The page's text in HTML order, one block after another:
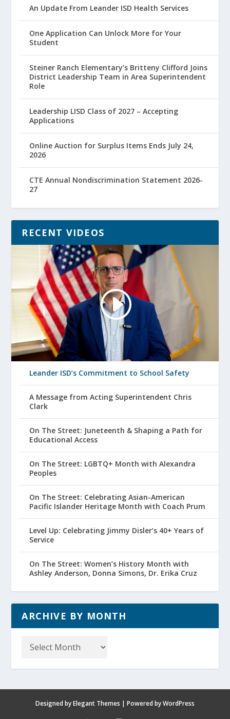
An Update From Leander ISD Health Services
One Application Can Unlock More for Your
Student
Steiner Ranch Elementary’s Britteny Clifford Joins
District Leadership Team in Area Superintendent
Role
Leadership LISD Class of 2027 – Accepting
Applications
Online Auction for Surplus Items Ends July 24,
2026
CTE Annual Nondiscrimination Statement 2026-
27
RECENT VIDEOS
Leander ISD’s Commitment to School Safety
A Message from Acting Superintendent Chris
Clark
On The Street: Juneteenth & Shaping a Path for
Educational Access
On The Street: LGBTQ+ Month with Alexandra
Peoples
On The Street: Celebrating Asian-American
Pacific Islander Heritage Month with Coach Prum
Level Up: Celebrating Jimmy Disler’s 40+ Years of
Service
On The Street: Women’s History Month with
Ashley Anderson, Donna Simons, Dr. Erika Cruz
ARCHIVE BY MONTH
Designed byElegant Themes | Powered byWordPress